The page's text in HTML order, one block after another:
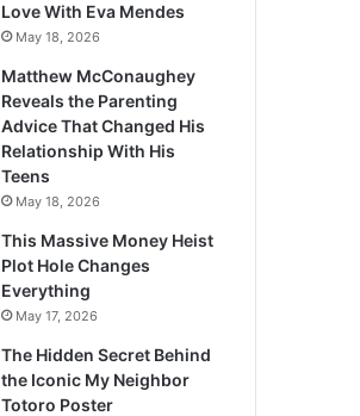
Love With Eva Mendes
May 18, 2026
Matthew McConaughey
Reveals the Parenting
Advice That Changed His
Relationship With His
Teens
May 18, 2026
This Massive Money Heist
Plot Hole Changes
Everything
May 17, 2026
The Hidden Secret Behind
the Iconic My Neighbor
Totoro Poster